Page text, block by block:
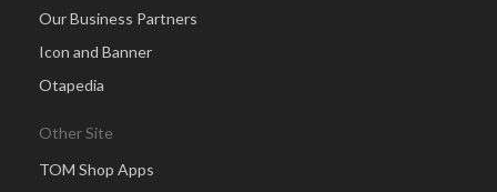
Our Business Partners
Icon and Banner
Otapedia
Other Site
TOM Shop Apps